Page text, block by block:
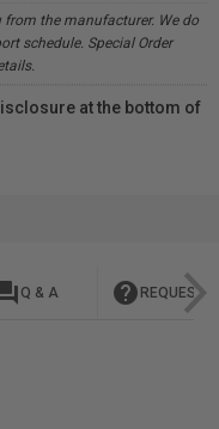
from the manufacturer. We do
schedule. Special Order
at the bottom of
Q & A help REQUEST